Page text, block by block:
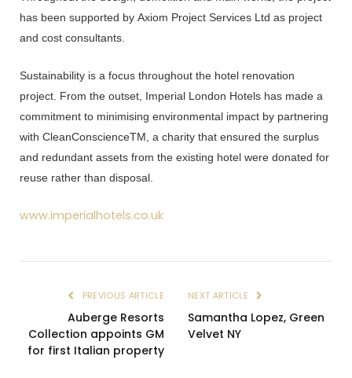
has been supported by Axiom Project Services Ltd as project
and cost consultants.
Sustainability is a focus throughout the hotel renovation
project. From the outset, Imperial London Hotels has made a
commitment to minimising environmental impact by partnering
with CleanConscienceTM, a charity that ensured the surplus
and redundant assets from the existing hotel were donated for
reuse rather than disposal.
www.imperialhotels.co.uk
PREVIOUS ARTICLE
Auberge Resorts
Collection appoints GM
for first Italian property
NEXT ARTICLE
Samantha Lopez, Green
Velvet NY